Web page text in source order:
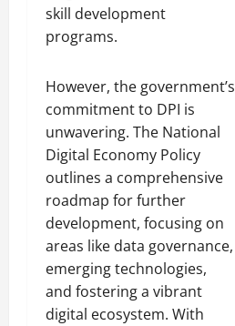
skill development
programs.
However, the government’s
commitment to DPI is
unwavering. The National
Digital Economy Policy
outlines a comprehensive
roadmap for further
development, focusing on
areas like data governance,
emerging technologies,
and fostering a vibrant
digital ecosystem. With